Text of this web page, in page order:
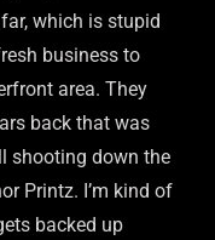
which is stupid
business to
area. They
back that was
shooting down the
Printz. I’m kind of
backed up